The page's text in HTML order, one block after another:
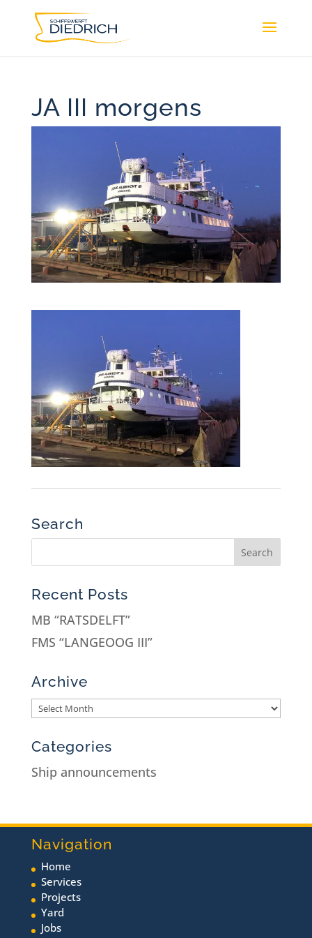
JA III morgens
Search
Recent Posts
MB “RATSDELFT”
FMS “LANGEOOG III”
Archive
Categories
Ship announcements
Navigation
Home
Services
Projects
Yard
Jobs